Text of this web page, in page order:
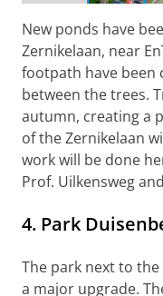
New ponds have
Zernikelaan, near
footpath have been
between the trees.
autumn, creating a
of the Zernikelaan
work will be done
Prof. Uilkensweg
4. Park
The park next to
a major upgrade.